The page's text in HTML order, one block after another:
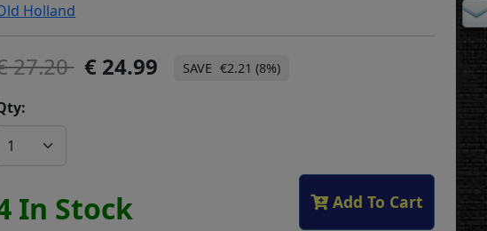
Holland
27.20 24.99 €2.21 (8%)
In Stock Add To Cart